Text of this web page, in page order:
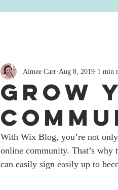
Grow
Aimee Carr Aug 8, 2019 1 min
With Wix Blog, you’re not
online community. That’s why
can easily sign easily up to